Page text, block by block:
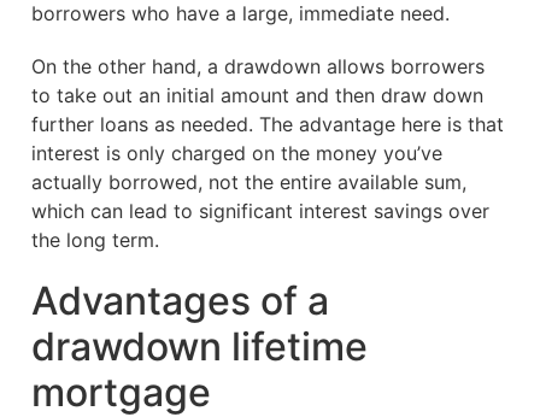
borrowers who have a large, immediate need.
On the other hand, a drawdown allows borrowers
to take out an initial amount and then draw down
further loans as needed. The advantage here is that
interest is only charged on the money you’ve
actually borrowed, not the entire available sum,
which can lead to significant interest savings over
the long term.
Advantages of a
drawdown lifetime
mortgage